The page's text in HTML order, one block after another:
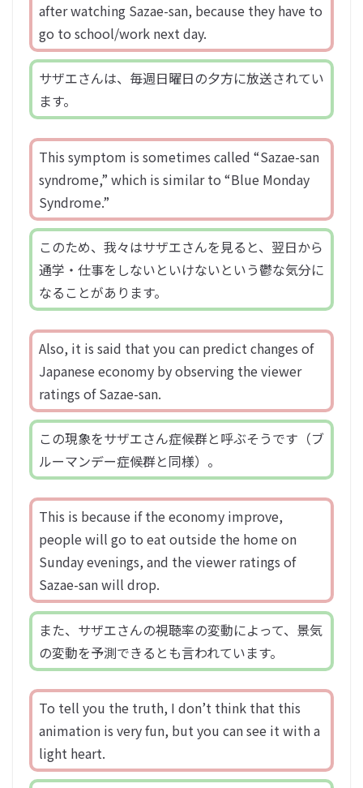
after watching Sazae-san, because they have to
go to school/work next day.
サザエさんは、毎週日曜日の夕方に放送されてい
ます。
This symptom is sometimes called “Sazae-san
syndrome,” which is similar to “Blue Monday
Syndrome.”
このため、我々はサザエさんを見ると、翌日から
通学・仕事をしないといけないという鬱な気分に
なることがあります。
Also, it is said that you can predict changes of
Japanese economy by observing the viewer
ratings of Sazae-san.
この現象をサザエさん症候群と呼ぶそうです（ブ
ルーマンデー症候群と同様）。
This is because if the economy improve,
people will go to eat outside the home on
Sunday evenings, and the viewer ratings of
Sazae-san will drop.
また、サザエさんの視聴率の変動によって、景気
の変動を予測できるとも言われています。
To tell you the truth, I don’t think that this
animation is very fun, but you can see it with a
light heart.